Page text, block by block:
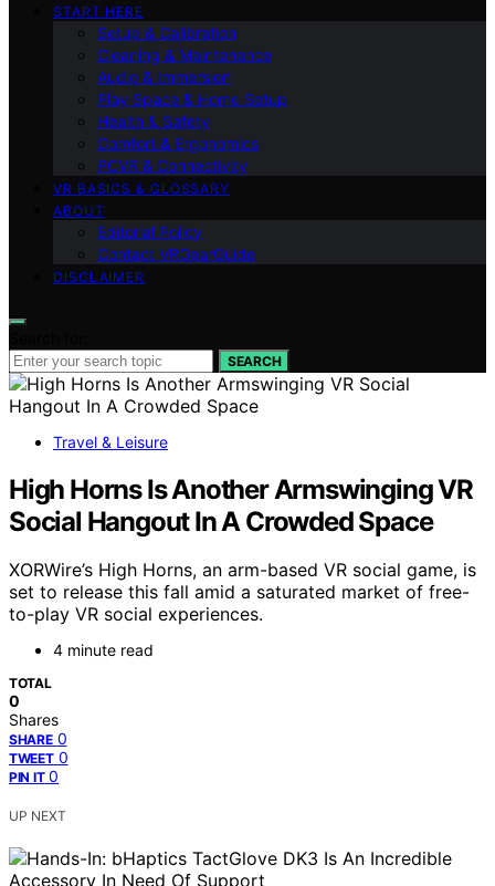
START HERE
Setup & Calibration
Cleaning & Maintenance
Audio & Immersion
Play Space & Home Setup
Health & Safety
Comfort & Ergonomics
PCVR & Connectivity
VR BASICS & GLOSSARY
ABOUT
Editorial Policy
Contact VRGearGuide
DISCLAIMER
SEARCH
Travel & Leisure
High Horns Is Another Armswinging VR
Social Hangout In A Crowded Space
XORWire’s High Horns, an arm-based VR social game, is
set to release this fall amid a saturated market of free-
to-play VR social experiences.
4 minute read
TOTAL
0
Shares
SHARE 0
TWEET 0
PIN IT 0
UP NEXT